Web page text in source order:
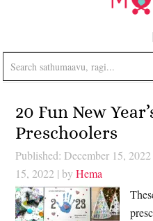
20 Fun New
Preschoolers
Published: December 15, 2022
15, 2022 | byHema